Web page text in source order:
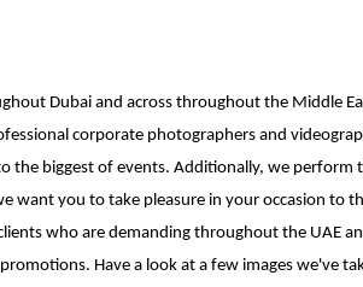
Dubai and across throughout the Middle
corporate photographers and
biggest of events. Additionally, we perform
want you to take pleasure in your occasion to
who are demanding throughout the UAE
Have a look at a few images we've